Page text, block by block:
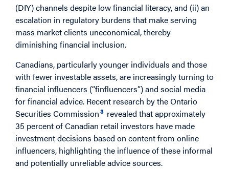
(DIY) channels despite low financial literacy, and (ii) an
escalation in regulatory burdens that make serving
mass market clients uneconomical, thereby
diminishing financial inclusion.
Canadians, particularly younger individuals and those
with fewer investable assets, are increasingly turning to
financial influencers (“finfluencers”) and social media
for financial advice. Recent research by the Ontario
Securities Commission3 revealed that approximately
35 percent of Canadian retail investors have made
investment decisions based on content from online
influencers, highlighting the influence of these informal
and potentially unreliable advice sources.